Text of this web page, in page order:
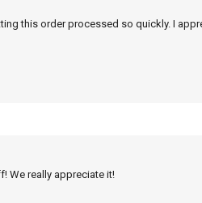
this order processed so quickly. I
We really appreciate it!